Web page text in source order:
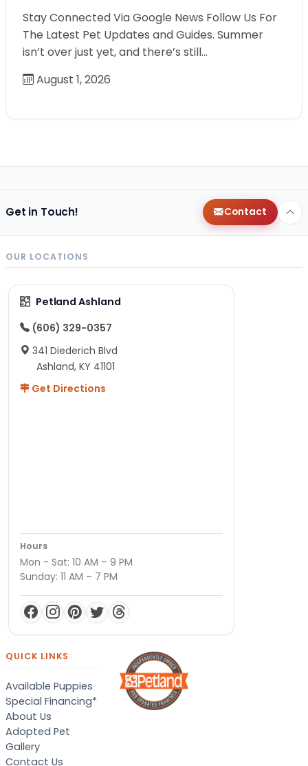
Stay Connected Via Google News Follow Us For
The Latest Pet Updates and Guides. Summer
isn’t over just yet, and there’s still…
August 1, 2026
Get in Touch! Contact
OUR LOCATIONS
Petland Ashland
(606) 329-0357
341 Diederich Blvd
Ashland, KY 41101
Get Directions
Hours
Mon - Sat: 10 AM – 9 PM
Sunday: 11 AM – 7 PM
QUICK LINKS
Available Puppies
Special Financing*
About Us
Adopted Pet
Gallery
Contact Us